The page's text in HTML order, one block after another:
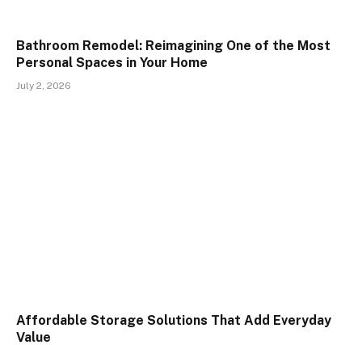
Bathroom Remodel: Reimagining One of the Most
Personal Spaces in Your Home
July 2, 2026
Affordable Storage Solutions That Add Everyday
Value